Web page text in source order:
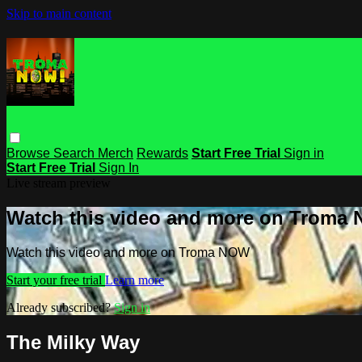
Skip to main content
Browse Search Merch Rewards Start Free Trial Sign in
Start Free Trial Sign In
Watch this video and more on Troma
Watch this video and more on Troma NOW
Start your free trial Learn more
Already subscribed?Sign in
The Milky Way